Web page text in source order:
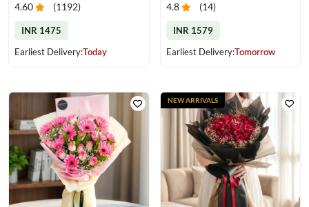
4.60 (1192)
INR 1475
Earliest Delivery:Today
4.8 (14)
INR 1579
Earliest Delivery:Tomorrow
NEW ARRIVALS